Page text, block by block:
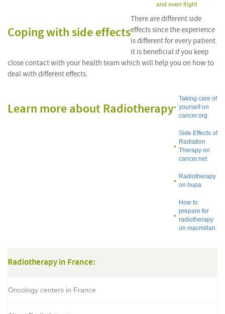
and even fright
Coping with side effects
There are different side
effects since the experience
is different for every patient.
It is beneficial if you keep
close contact with your health team which will help you on how to
deal with different effects.
Learn more about Radiotherapy
Taking care of
yourself on
cancer.org
Side Effects of
Radiation
Therapy on
cancer.net
Radiotherapy
on bupa
How to
prepare for
radiotherapy
on macmillan
Radiotherapy in France:
Oncology centers in France